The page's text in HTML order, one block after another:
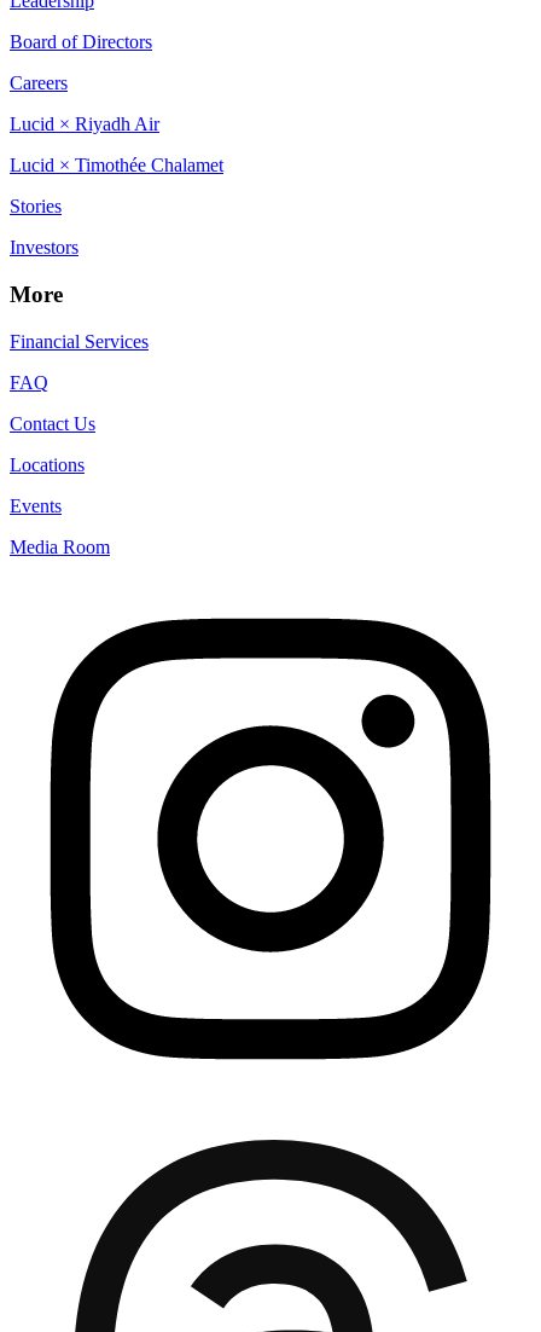
Board of Directors
Careers
Lucid × Riyadh Air
Lucid × Timothée Chalamet
Stories
Investors
More
Financial Services
FAQ
Contact Us
Locations
Events
Media Room